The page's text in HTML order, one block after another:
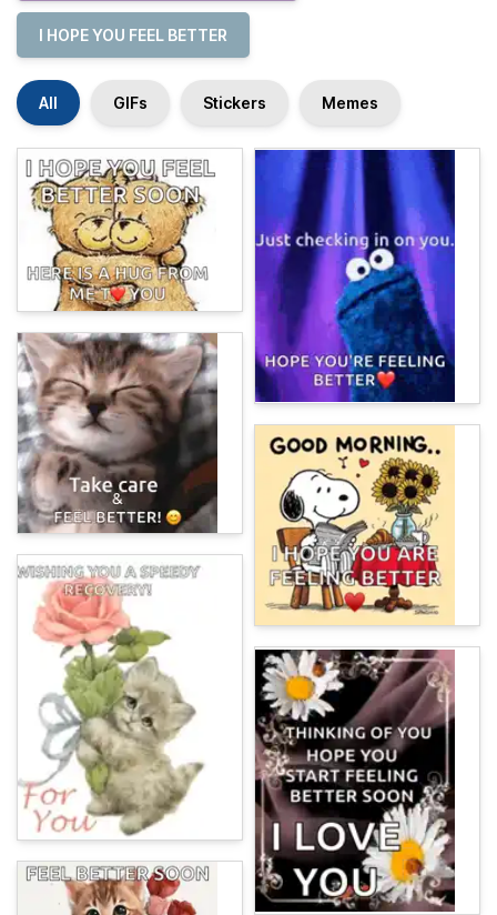
I HOPE YOU FEEL BETTER
All GIFs Stickers Memes